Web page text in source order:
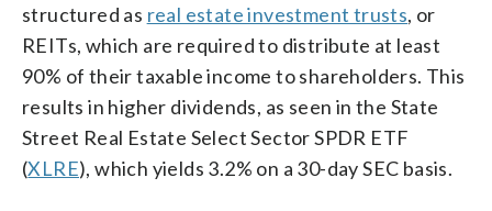
structured as real estate investment trusts, or
REITs, which are required to distribute at least
90% of their taxable income to shareholders. This
results in higher dividends, as seen in the State
Street Real Estate Select Sector SPDR ETF
(XLRE), which yields 3.2% on a 30-day SEC basis.